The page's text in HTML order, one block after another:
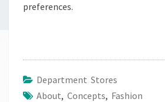
preferences.
Department Stores
About, Concepts, Fashion